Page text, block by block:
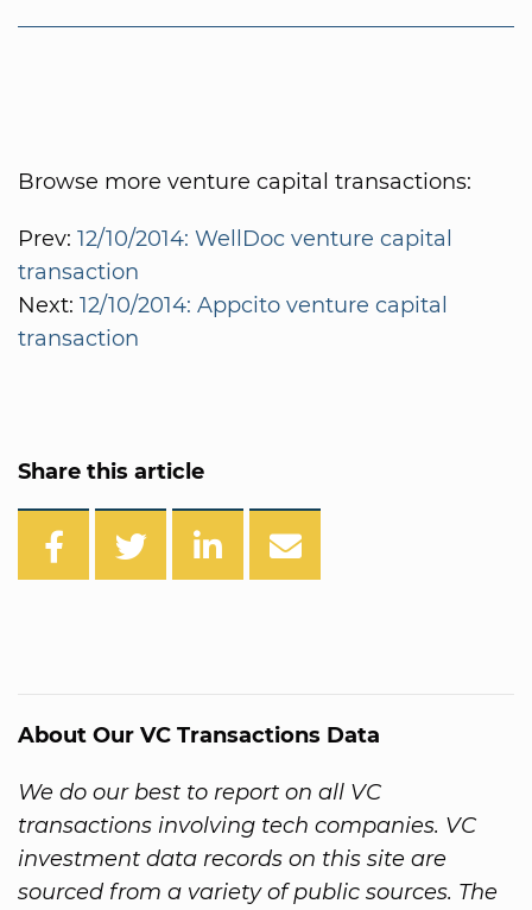
Browse more venture capital transactions:
Prev: 12/10/2014: WellDoc venture capital
transaction
Next: 12/10/2014: Appcito venture capital
transaction
Share this article
About Our VC Transactions Data
We do our best to report on all VC
transactions involving tech companies. VC
investment data records on this site are
sourced from a variety of public sources. The